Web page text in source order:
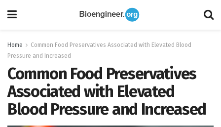
Home
Common Food Preservatives Associated with Elevated Blood
Pressure and Increased
Common Food Preservatives
Associated with Elevated
Blood Pressure and Increased